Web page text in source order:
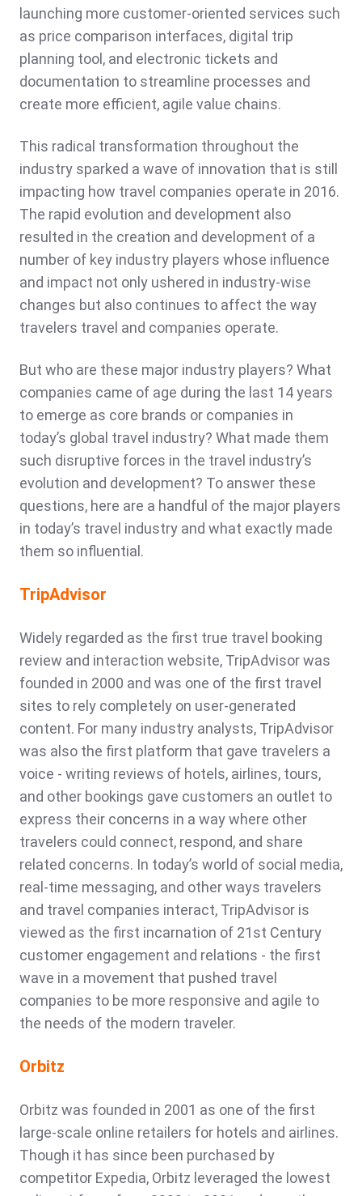
launching more customer-oriented services such
as price comparison interfaces, digital trip
planning tool, and electronic tickets and
documentation to streamline processes and
create more efficient, agile value chains.
This radical transformation throughout the
industry sparked a wave of innovation that is still
impacting how travel companies operate in 2016.
The rapid evolution and development also
resulted in the creation and development of a
number of key industry players whose influence
and impact not only ushered in industry-wise
changes but also continues to affect the way
travelers travel and companies operate.
But who are these major industry players? What
companies came of age during the last 14 years
to emerge as core brands or companies in
today’s global travel industry? What made them
such disruptive forces in the travel industry’s
evolution and development? To answer these
questions, here are a handful of the major players
in today’s travel industry and what exactly made
them so influential.
TripAdvisor
Widely regarded as the first true travel booking
review and interaction website, TripAdvisor was
founded in 2000 and was one of the first travel
sites to rely completely on user-generated
content. For many industry analysts, TripAdvisor
was also the first platform that gave travelers a
voice - writing reviews of hotels, airlines, tours,
and other bookings gave customers an outlet to
express their concerns in a way where other
travelers could connect, respond, and share
related concerns. In today’s world of social media,
real-time messaging, and other ways travelers
and travel companies interact, TripAdvisor is
viewed as the first incarnation of 21st Century
customer engagement and relations - the first
wave in a movement that pushed travel
companies to be more responsive and agile to
the needs of the modern traveler.
Orbitz
Orbitz was founded in 2001 as one of the first
large-scale online retailers for hotels and airlines.
Though it has since been purchased by
competitor Expedia, Orbitz leveraged the lowest